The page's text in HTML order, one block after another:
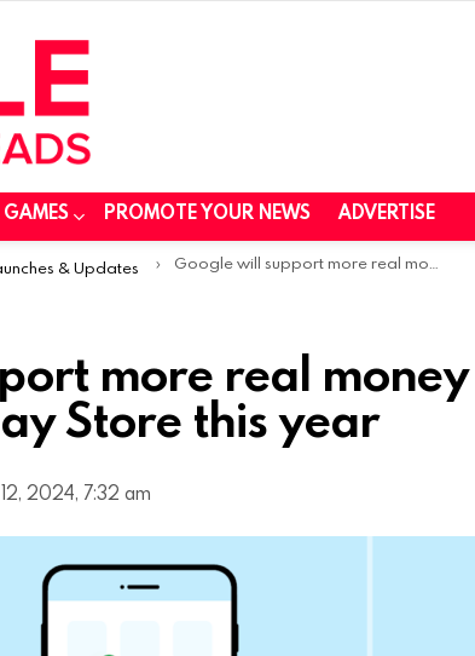
PROMOTE YOUR NEWS ADVERTISE
& Updates Google will support more real money games on the Play Store this year
more real money
Store this year
2024, 7:32 am